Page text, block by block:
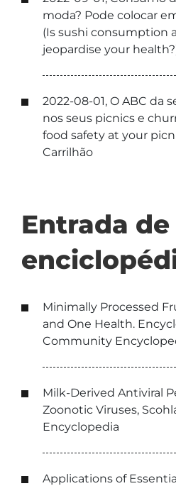
moda? Pode colocar
(Is sushi consumption
jeopardise your
2022-08-01, O ABC da
nos seus picnics e
food safety at your
Carrilhão
Entrada de
Minimally Processed
and One Health.
Community
Milk-Derived Antiviral
Zoonotic Viruses,
Encyclopedia
Applications of